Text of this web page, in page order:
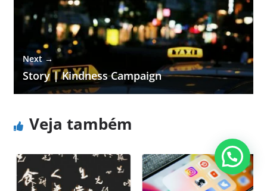
Next →
Story | Kindness Campaign
Veja também